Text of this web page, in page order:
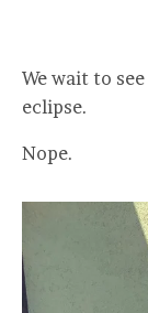
We wait to
eclipse.
Nope.